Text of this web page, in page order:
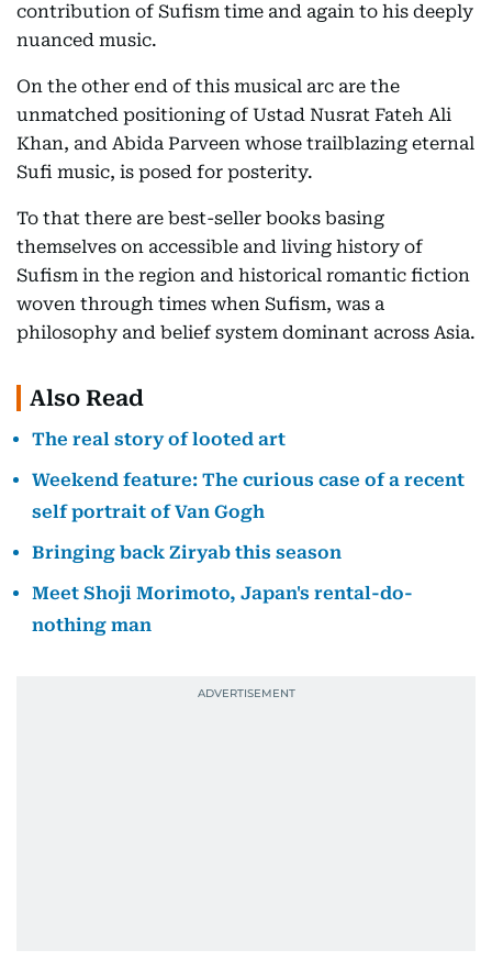
contribution of Sufism time and again to his deeply
nuanced music.
On the other end of this musical arc are the
unmatched positioning of Ustad Nusrat Fateh Ali
Khan, and Abida Parveen whose trailblazing eternal
Sufi music, is posed for posterity.
To that there are best-seller books basing
themselves on accessible and living history of
Sufism in the region and historical romantic fiction
woven through times when Sufism, was a
philosophy and belief system dominant across Asia.
Also Read
The real story of looted art
Weekend feature: The curious case of a recent
self portrait of Van Gogh
Bringing back Ziryab this season
Meet Shoji Morimoto, Japan's rental-do-
nothing man